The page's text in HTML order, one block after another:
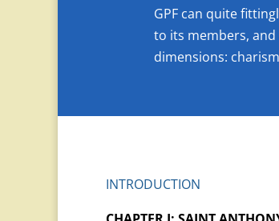
GPF can quite
to its members,
dimensions:
INTRODUCTION